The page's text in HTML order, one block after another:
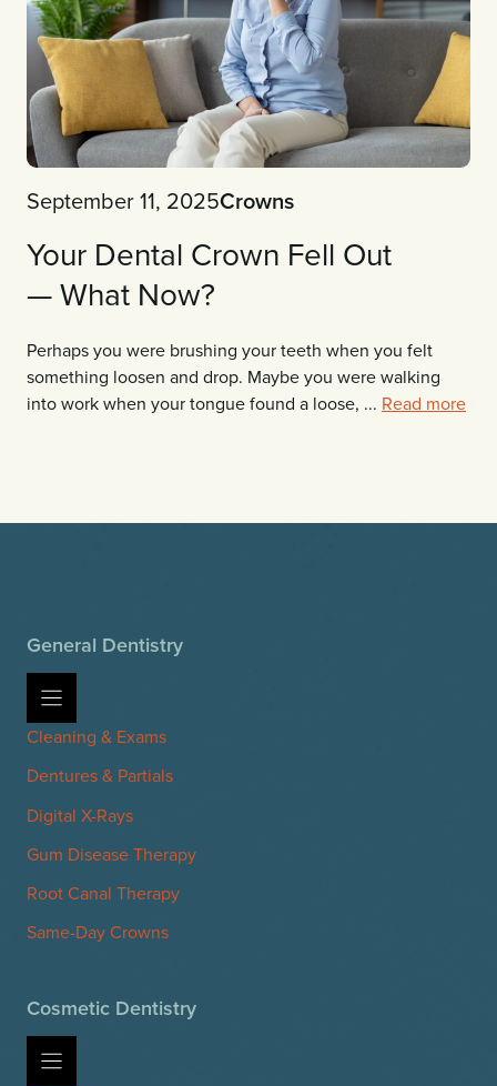
September 11, 2025Crowns
Your Dental Crown Fell Out
— What Now?
Perhaps you were brushing your teeth when you felt
something loosen and drop. Maybe you were walking
into work when your tongue found a loose, ... Read more
General Dentistry
Cleaning & Exams
Dentures & Partials
Digital X-Rays
Gum Disease Therapy
Root Canal Therapy
Same-Day Crowns
Cosmetic Dentistry